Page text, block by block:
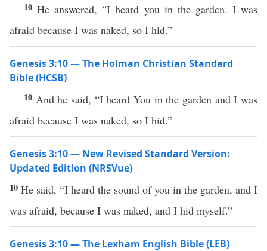
10He answered, “I heard you in the garden. I was
afraid because I was naked, so I hid.”
Genesis 3:10 — The Holman Christian Standard
Bible (HCSB)
10 And he said, “I heard You in the garden and I was
afraid because I was naked, so I hid.”
Genesis 3:10 — New Revised Standard Version:
Updated Edition (NRSVue)
10 He said, “I heard the sound of you in the garden, and I
was afraid, because I was naked, and I hid myself.”
Genesis 3:10 — The Lexham English Bible (LEB)